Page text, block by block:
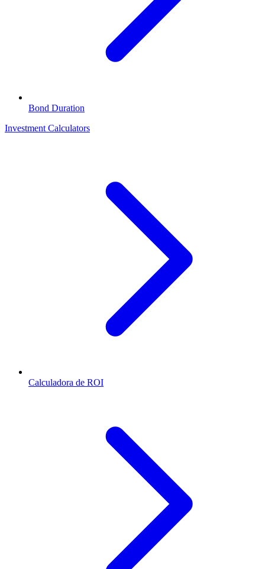
Bond Duration
Investment Calculators
Calculadora de ROI